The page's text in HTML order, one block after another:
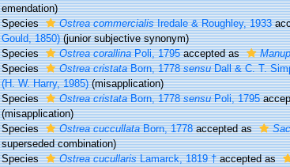
emendation)
Species
Ostrea commercialisIredale & Roughley, 1933
Gould, 1850) (junior subjective synonym)
Species
Ostrea corallinaPoli, 1795accepted as
Species
Ostrea cristataBorn, 1778sensuDall & C. T.
(H. W. Harry, 1985) (misapplication)
Species
Ostrea cristataBorn, 1778sensuPoli, 1795
(misapplication)
Species
Ostrea cuccullataBorn, 1778accepted as
superseded combination)
Species
Ostrea cucullarisLamarck, 1819 †accepted as